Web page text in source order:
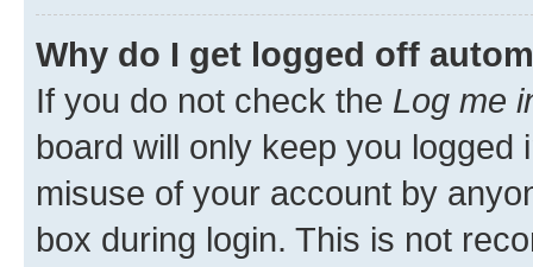
Why do I get logged off
If you do not check the Log me
board will only keep you
misuse of your account by
box during login. This is not